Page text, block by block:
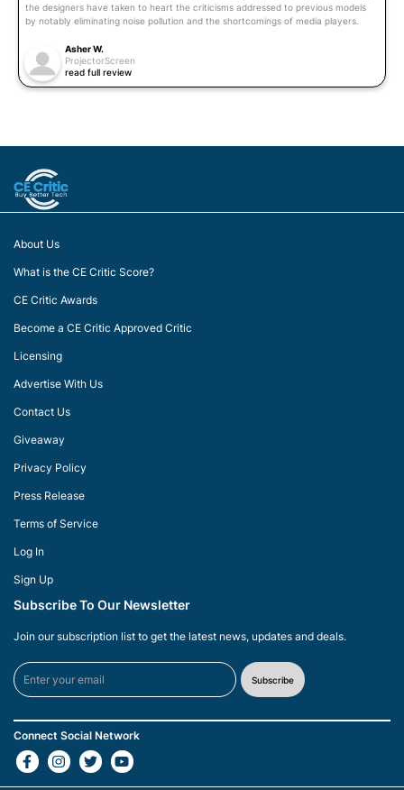
the designers have taken to heart the criticisms addressed to previous models
by notably eliminating noise pollution and the shortcomings of media players.
Asher W.
ProjectorScreen
read full review
About Us
What is the CE Critic Score?
CE Critic Awards
Become a CE Critic Approved Critic
Licensing
Advertise With Us
Contact Us
Giveaway
Privacy Policy
Press Release
Terms of Service
Log In
Sign Up
Subscribe To Our Newsletter
Join our subscription list to get the latest news, updates and deals.
Subscribe
Connect Social Network